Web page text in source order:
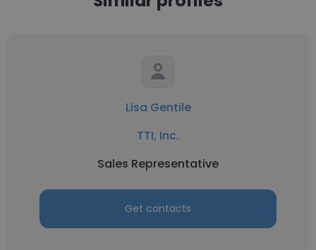
Lisa Gentile
TTI, Inc.
Sales Representative
Get contacts